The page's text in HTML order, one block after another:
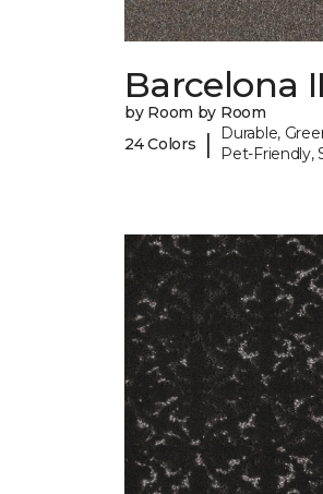
Barcelona II
by Room by Room
24 Colors
|
Durable,
Pet-Friendly,